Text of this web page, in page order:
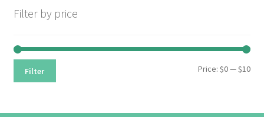
Filter by price
Min
Max
Filter Price:$0—$10